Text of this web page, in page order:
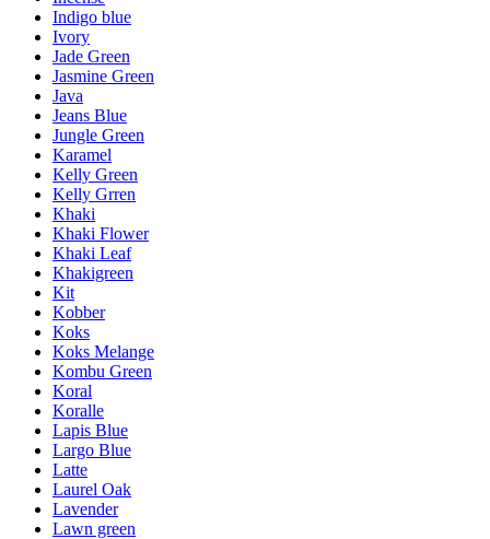
Indigo blue
Ivory
Jade Green
Jasmine Green
Java
Jeans Blue
Jungle Green
Karamel
Kelly Green
Kelly Grren
Khaki
Khaki Flower
Khaki Leaf
Khakigreen
Kit
Kobber
Koks
Koks Melange
Kombu Green
Koral
Koralle
Lapis Blue
Largo Blue
Latte
Laurel Oak
Lavender
Lawn green